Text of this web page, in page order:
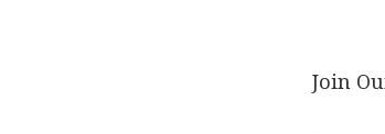
Join